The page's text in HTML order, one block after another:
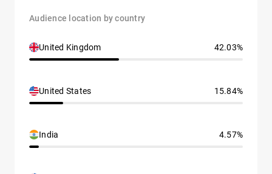
Audience location by country
United Kingdom 42.03%
United States 15.84%
India 4.57%